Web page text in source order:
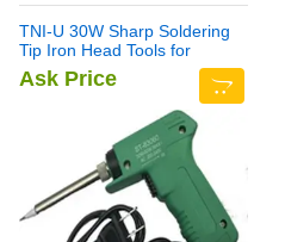
TNI-U 30W Sharp Soldering
Tip Iron Head Tools for
Rework Station
Ask Price